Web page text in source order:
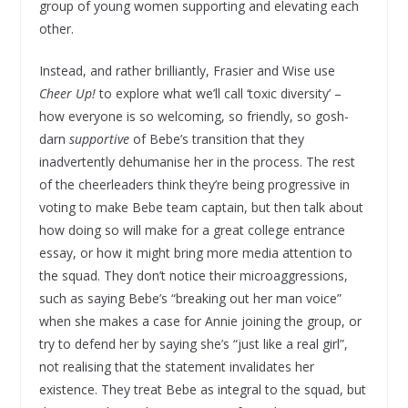
group of young women supporting and elevating each
other.
Instead, and rather brilliantly, Frasier and Wise use
Cheer Up!to explore what we’ll call ‘toxic diversity’ –
how everyone is so welcoming, so friendly, so gosh-
darn supportiveof Bebe’s transition that they
inadvertently dehumanise her in the process. The rest
of the cheerleaders think they’re being progressive in
voting to make Bebe team captain, but then talk about
how doing so will make for a great college entrance
essay, or how it might bring more media attention to
the squad. They don’t notice their microaggressions,
such as saying Bebe’s “breaking out her man voice”
when she makes a case for Annie joining the group, or
try to defend her by saying she’s “just like a real girl”,
not realising that the statement invalidates her
existence. They treat Bebe as integral to the squad, but